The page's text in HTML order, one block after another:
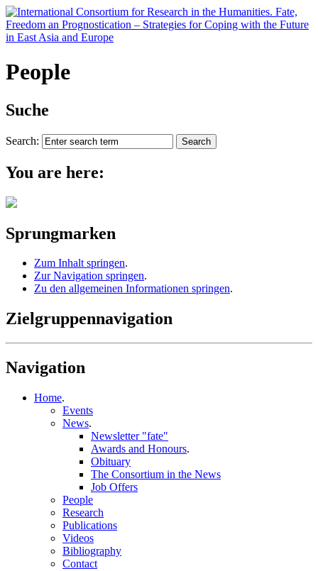
People
Suche
Search:
You are here:
Sprungmarken
Zum Inhalt springen.
Zur Navigation springen.
Zu den allgemeinen Informationen springen.
Zielgruppennavigation
Navigation
Home.
Events
News.
Newsletter "fate"
Awards and Honours.
Obituary
The Consortium in the News
Job Offers
People
Research
Publications
Videos
Bibliography
Contact